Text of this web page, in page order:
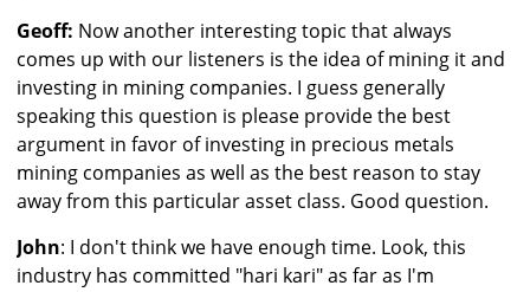
Geoff: Now another interesting topic that always
comes up with our listeners is the idea of mining it and
investing in mining companies. I guess generally
speaking this question is please provide the best
argument in favor of investing in precious metals
mining companies as well as the best reason to stay
away from this particular asset class. Good question.
John: I don't think we have enough time. Look, this
industry has committed "hari kari" as far as I'm